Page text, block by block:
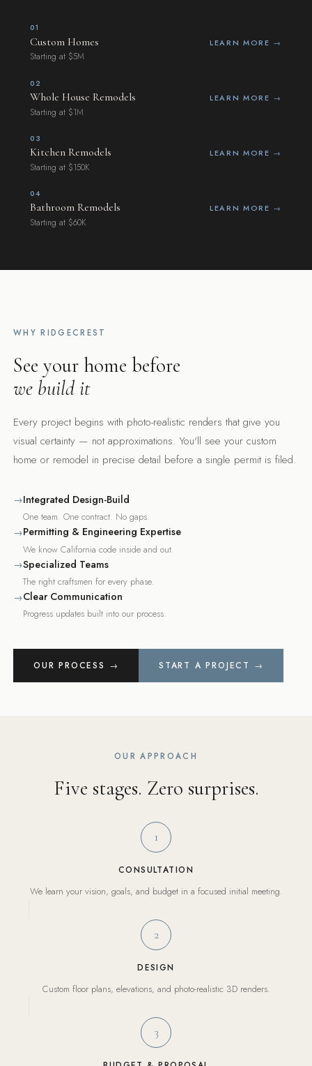
01
Custom Homes LEARN MORE →
Starting at $5M
02
Whole House Remodels LEARN MORE →
Starting at $1M
03
Kitchen Remodels LEARN MORE →
Starting at $150K
04
Bathroom Remodels LEARN MORE →
Starting at $60K
"See it before we build it."
12+
100%
WHY RIDGECREST
See your home before
we build it
Every project begins with photo-realistic renders that give you
visual certainty — not approximations. You'll see your custom
home or remodel in precise detail before a single permit is filed.
→Integrated Design-Build
One team. One contract. No gaps.
→Permitting & Engineering Expertise
We know California code inside and out.
→Specialized Teams
The right craftsmen for every phase.
→Clear Communication
Progress updates built into our process.
OUR PROCESS → START A PROJECT →
OUR APPROACH
Five stages. Zero surprises.
1
CONSULTATION
We learn your vision, goals, and budget in a focused initial meeting.
2
DESIGN
Custom floor plans, elevations, and photo-realistic 3D renders.
3